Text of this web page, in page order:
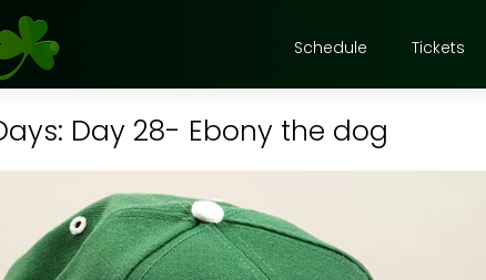
Schedule Tickets
Day 28- Ebony the dog